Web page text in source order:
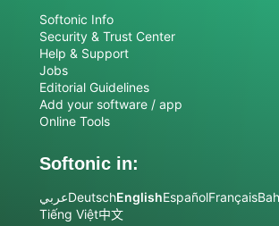
Softonic Info
Security & Trust Center
Help & Support
Jobs
Editorial Guidelines
Add your software / app
Online Tools
Softonic in:
عربيDeutschEnglishEspañolFrançais
Tiếng Việt中文